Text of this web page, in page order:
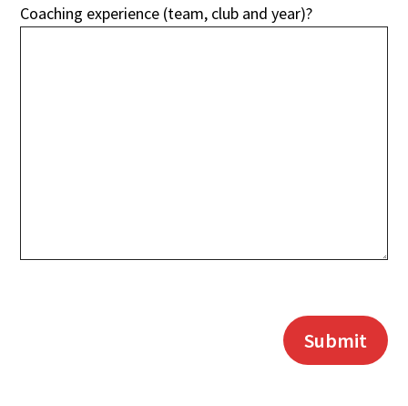
Coaching experience (team, club and year)?